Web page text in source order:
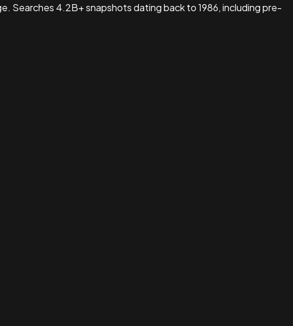
Searches 4.2B+ snapshots dating back to 1986, including pre-